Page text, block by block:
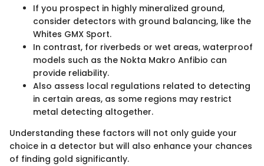
If you prospect in highly mineralized ground,
consider detectors with ground balancing, like the
Whites GMX Sport.
In contrast, for riverbeds or wet areas, waterproof
models such as the Nokta Makro Anfibio can
provide reliability.
Also assess local regulations related to detecting
in certain areas, as some regions may restrict
metal detecting altogether.
Understanding these factors will not only guide your
choice in a detector but will also enhance your chances
of finding gold significantly.